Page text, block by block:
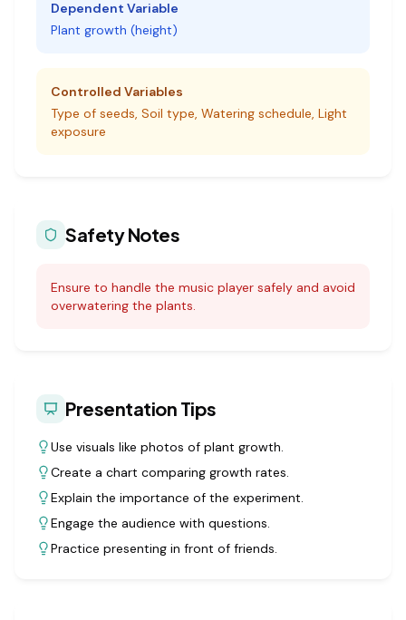
Dependent Variable
Plant growth (height)
Controlled Variables
Type of seeds, Soil type, Watering schedule, Light
exposure
Safety Notes
Ensure to handle the music player safely and avoid
overwatering the plants.
Presentation Tips
Use visuals like photos of plant growth.
Create a chart comparing growth rates.
Explain the importance of the experiment.
Engage the audience with questions.
Practice presenting in front of friends.